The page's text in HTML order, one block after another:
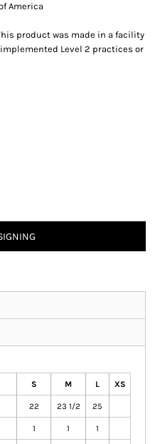
America
product was made in a facility
Level 2 practices or
S M L XS
22 23 1/2 25
1 1 1